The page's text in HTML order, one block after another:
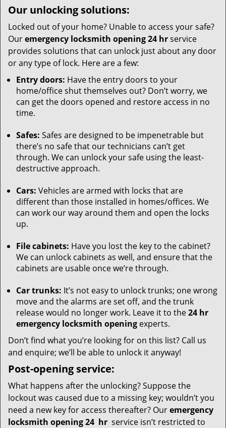
Our unlocking solutions:
Locked out of your home? Unable to access your safe?
Ouremergency locksmith opening 24 hrservice
provides solutions that can unlock just about any door
or any type of lock. Here are a few:
Entry doors: Have the entry doors to your
home/office shut themselves out? Don’t worry, we
can get the doors opened and restore access in no
time.
Safes: Safes are designed to be impenetrable but
there’s no safe that our technicians can’t get
through. We can unlock your safe using the least-
destructive approach.
Cars: Vehicles are armed with locks that are
different than those installed in homes/offices. We
can work our way around them and open the locks
up.
File cabinets: Have you lost the key to the cabinet?
We can unlock cabinets as well, and ensure that the
cabinets are usable once we’re through.
Car trunks: It’s not easy to unlock trunks; one wrong
move and the alarms are set off, and the trunk
release would no longer work. Leave it to the24 hr
emergency locksmith opening experts.
Don’t find what you’re looking for on this list? Call us
and enquire; we’ll be able to unlock it anyway!
Post-opening service:
What happens after the unlocking? Suppose the
lockout was caused due to a missing key; wouldn’t you
need a new key for access thereafter? Ouremergency
locksmith opening 24 hr service isn’t restricted to